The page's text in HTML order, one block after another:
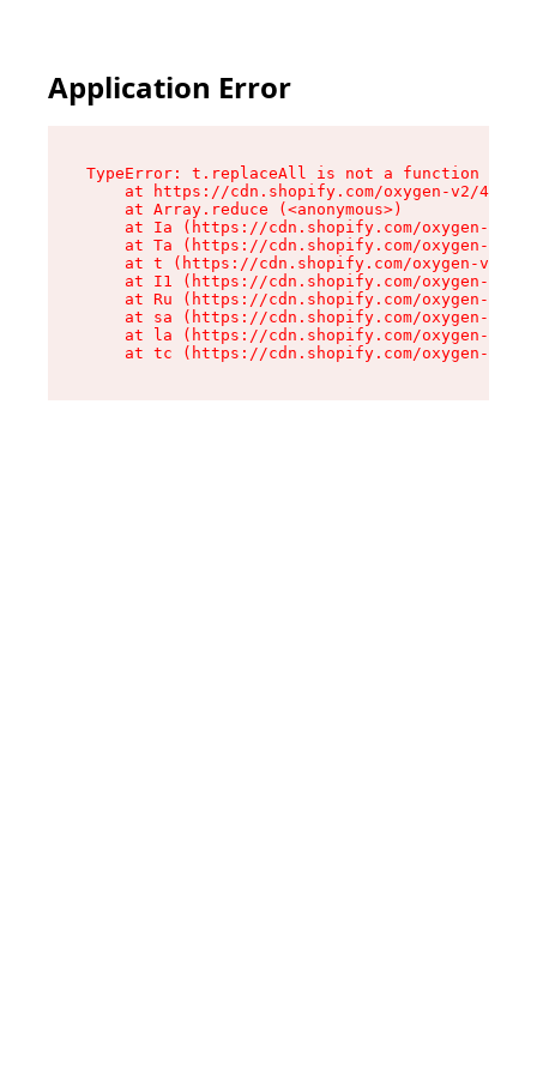
Application Error
TypeError: t.replaceAll is not a function
at https://cdn.shopify.com/oxygen-v2/
    at Array.reduce (<anonymous>)
at Ia (https://cdn.shopify.com/oxygen-v2/
at Ta (https://cdn.shopify.com/oxygen-v2/
at t (https://cdn.shopify.com/oxygen-v2/
at I1 (https://cdn.shopify.com/oxygen-v2/
at Ru (https://cdn.shopify.com/oxygen-v2/
at sa (https://cdn.shopify.com/oxygen-v2/
at la (https://cdn.shopify.com/oxygen-v2/
at tc (https://cdn.shopify.com/oxygen-v2/